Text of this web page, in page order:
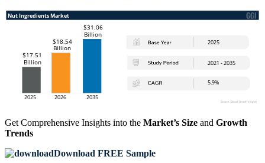
Get Comprehensive Insights into the Market’s Size and Growth
Trends
Download FREE Sample